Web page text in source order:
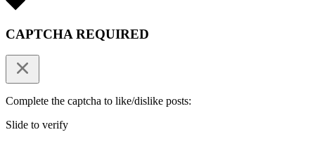
CAPTCHA REQUIRED
Complete the captcha to like/dislike posts:
Slide to verify